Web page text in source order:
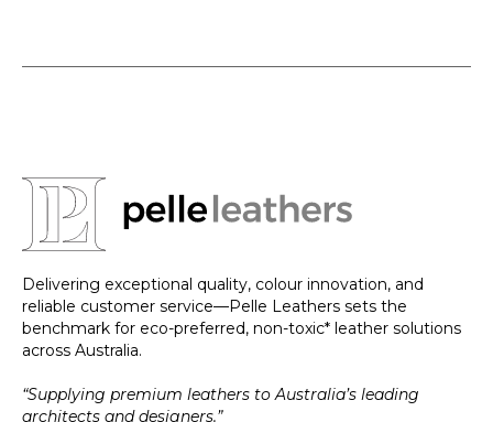
Delivering exceptional quality, colour innovation, and
reliable customer service—Pelle Leathers sets the
benchmark for eco-preferred, non-toxic* leather solutions
across Australia.
“Supplying premium leathers to Australia’s leading
architects and designers.”